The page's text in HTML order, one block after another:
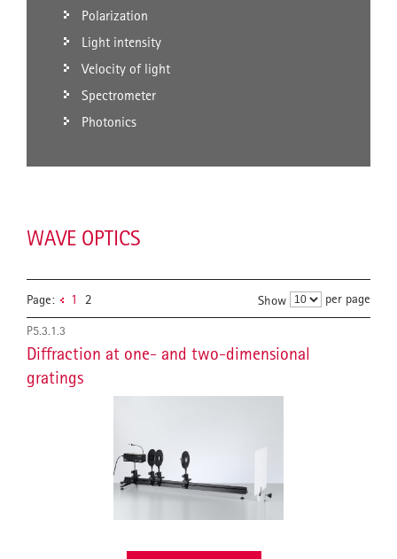
Polarization
Light intensity
Velocity of light
Spectrometer
Photonics
WAVE OPTICS
Page: 1 2 Show per page
P5.3.1.3
Diffraction at one- and two-dimensional
gratings